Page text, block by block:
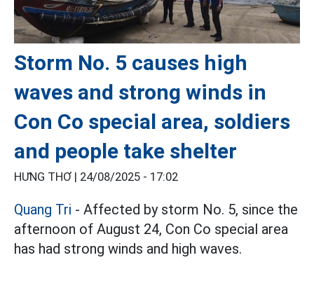
Storm No. 5 causes high
waves and strong winds in
Con Co special area, soldiers
and people take shelter
HƯNG THƠ | 24/08/2025 - 17:02
Quang Tri - Affected by storm No. 5, since the
afternoon of August 24, Con Co special area
has had strong winds and high waves.